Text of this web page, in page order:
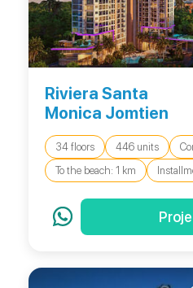
Riviera Santa
Monica Jomtien
34 floors 446 units
To the beach: 1 km